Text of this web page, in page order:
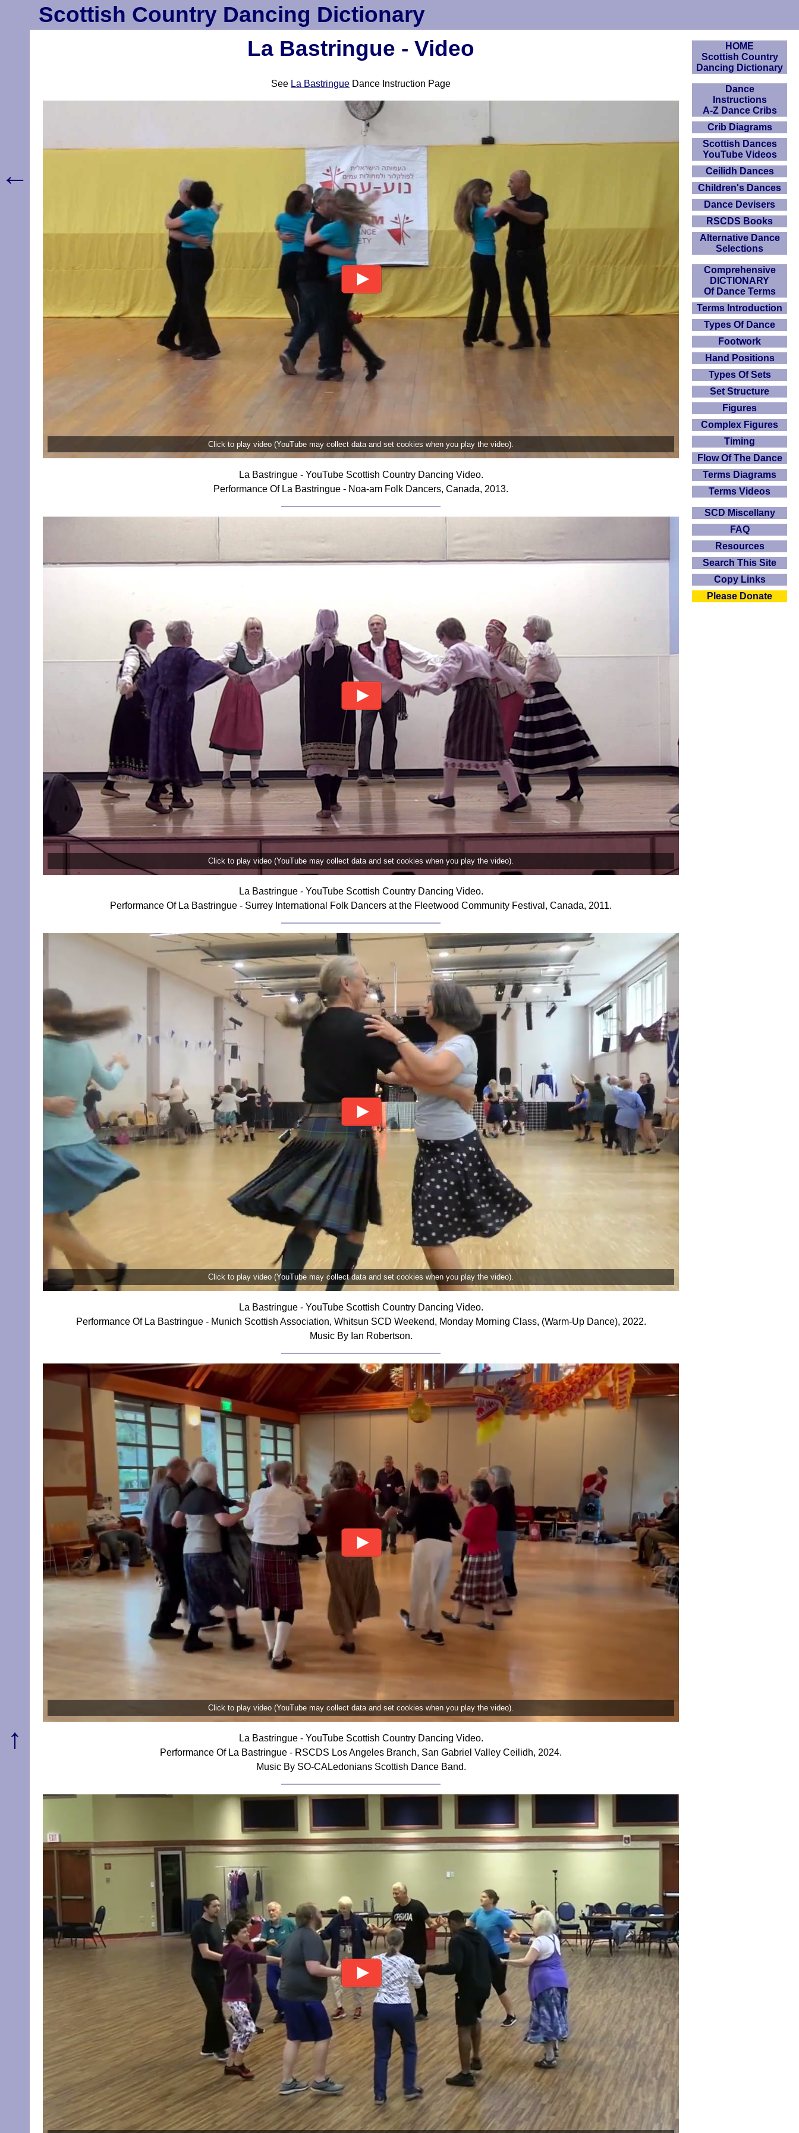
Scottish Country Dancing Dictionary
La Bastringue - Video
See La Bastringue Dance Instruction Page
Click to play video (YouTube may collect data and set cookies when you play the video).
La Bastringue - YouTube Scottish Country Dancing Video.
Performance Of La Bastringue - Noa-am Folk Dancers, Canada, 2013.
Click to play video (YouTube may collect data and set cookies when you play the video).
La Bastringue - YouTube Scottish Country Dancing Video.
Performance Of La Bastringue - Surrey International Folk Dancers at the Fleetwood Community Festival, Canada, 2011.
Click to play video (YouTube may collect data and set cookies when you play the video).
La Bastringue - YouTube Scottish Country Dancing Video.
Performance Of La Bastringue - Munich Scottish Association, Whitsun SCD Weekend, Monday Morning Class, (Warm-Up Dance), 2022.
Music By Ian Robertson.
Click to play video (YouTube may collect data and set cookies when you play the video).
La Bastringue - YouTube Scottish Country Dancing Video.
Performance Of La Bastringue - RSCDS Los Angeles Branch, San Gabriel Valley Ceilidh, 2024.
Music By SO-CALedonians Scottish Dance Band.
HOME
Scottish Country
Dancing Dictionary
Dance
Instructions
A-Z Dance Cribs
Crib Diagrams
Scottish Dances
YouTube Videos
Ceilidh Dances
Children's Dances
Dance Devisers
RSCDS Books
Alternative Dance
Selections
Comprehensive
DICTIONARY
Of Dance Terms
Terms Introduction
Types Of Dance
Footwork
Hand Positions
Types Of Sets
Set Structure
Figures
Complex Figures
Timing
Flow Of The Dance
Terms Diagrams
Terms Videos
SCD Miscellany
FAQ
Resources
Search This Site
Copy Links
Please Donate
←
↑